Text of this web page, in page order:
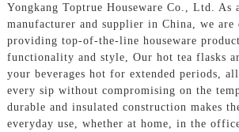
Yongkang Toptrue Houseware Co., Ltd. As
manufacturer and supplier in China, we are
providing top-of-the-line houseware
functionality and style, Our hot tea flasks
your beverages hot for extended periods,
every sip without compromising on the
durable and insulated construction makes
everyday use, whether at home, in the